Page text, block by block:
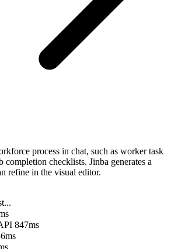
process in chat, such as worker task
completion checklists. Jinba generates a
refine in the visual editor.
847ms